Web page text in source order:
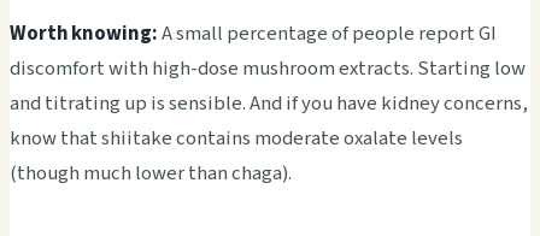
Worth knowing:A small percentage of people report GI
discomfort with high-dose mushroom extracts. Starting low
and titrating up is sensible. And if you have kidney concerns,
know that shiitake contains moderate oxalate levels
(though much lower than chaga).